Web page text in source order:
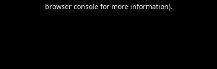
browser console for more information).